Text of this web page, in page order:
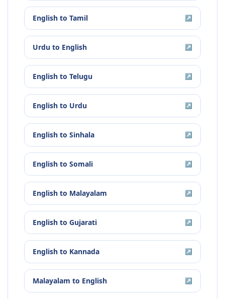
English to Tamil ↗
Urdu to English ↗
English to Telugu ↗
English to Urdu ↗
English to Sinhala ↗
English to Somali ↗
English to Malayalam ↗
English to Gujarati ↗
English to Kannada ↗
Malayalam to English ↗